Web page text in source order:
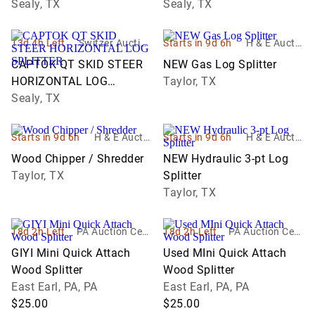
SPLITTER
Sealy, TX
SPLITTER
Sealy, TX
13d 4h Left
Switzer Auction
Services
CAPTOK QT SKID STEER
HORIZONTAL LOG
SPLITTER
Sealy, TX
Starts in 9d 6h
H & E Auctio
neering & Eq
uipment sale
NEW Gas Log Splitter
Taylor, TX
Starts in 9d 6h
H & E Auctio
neering & Eq
Wood Chipper / Shredder
Taylor, TX
Starts in 9d 6h
H & E Auctio
neering & Eq
uipment sale
NEW Hydraulic 3-pt Log
Splitter
Taylor, TX
18d 2h Left
PA Auction Cent
GIYI Mini Quick Attach
Wood Splitter
East Earl, PA, PA
$25.00
18d 2h Left
PA Auction Cent
Used MIni Quick Attach
Wood Splitter
East Earl, PA, PA
$25.00